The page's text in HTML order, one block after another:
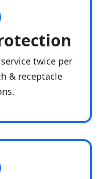
twice per
& receptacle